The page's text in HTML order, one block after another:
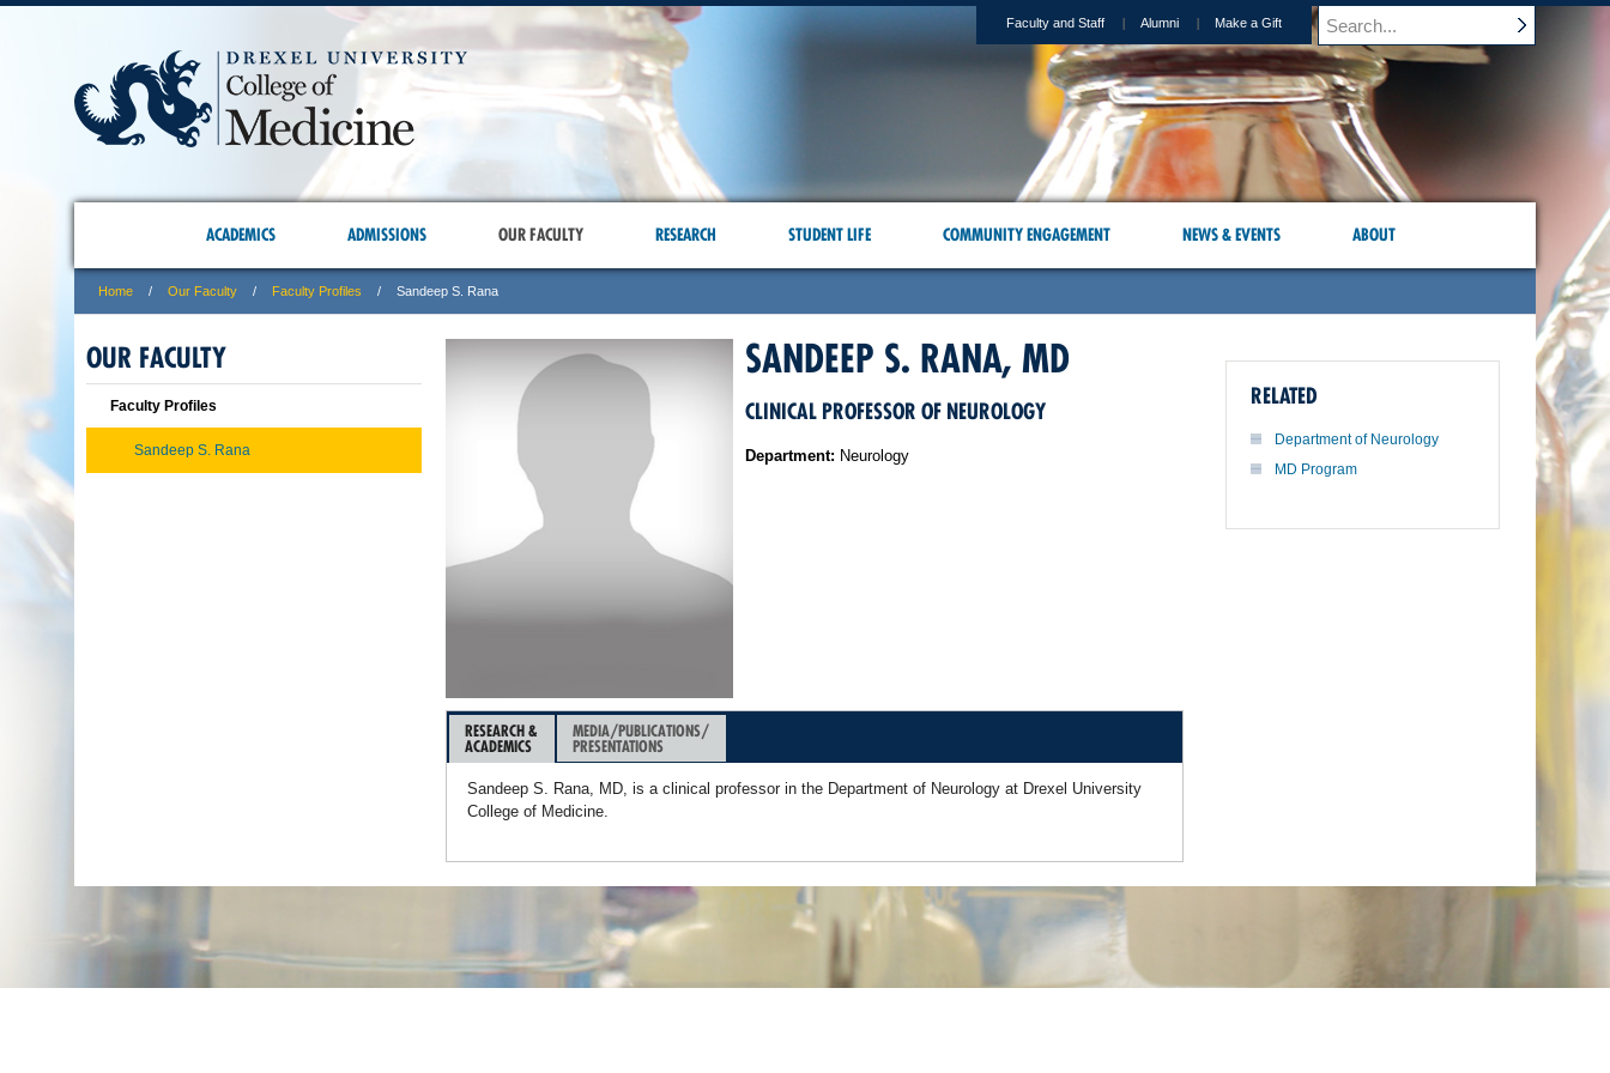
Faculty and Staff Alumni Make a Gift
ACADEMICS ADMISSIONS OUR FACULTY RESEARCH STUDENT LIFE COMMUNITY ENGAGEMENT NEWS & EVENTS ABOUT
Home Our Faculty Faculty Profiles Sandeep S. Rana
SANDEEP S. RANA, MD
CLINICAL PROFESSOR OF NEUROLOGY
Department: Neurology
RESEARCH &
ACADEMICS
MEDIA/PUBLICATIONS/
PRESENTATIONS
Sandeep S. Rana, MD, is a clinical professor in the Department of Neurology at Drexel University
College of Medicine.
RELATED
Department of Neurology
MD Program
OUR FACULTY
Faculty Profiles
Sandeep S. Rana